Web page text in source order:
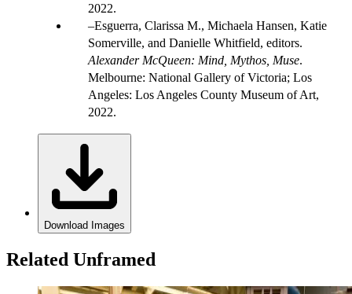
2022.
Esguerra, Clarissa M., Michaela Hansen, Katie
Somerville, and Danielle Whitfield, editors.
Alexander McQueen: Mind, Mythos, Muse.
Melbourne: National Gallery of Victoria; Los
Angeles: Los Angeles County Museum of Art,
2022.
Download Images
Related Unframed